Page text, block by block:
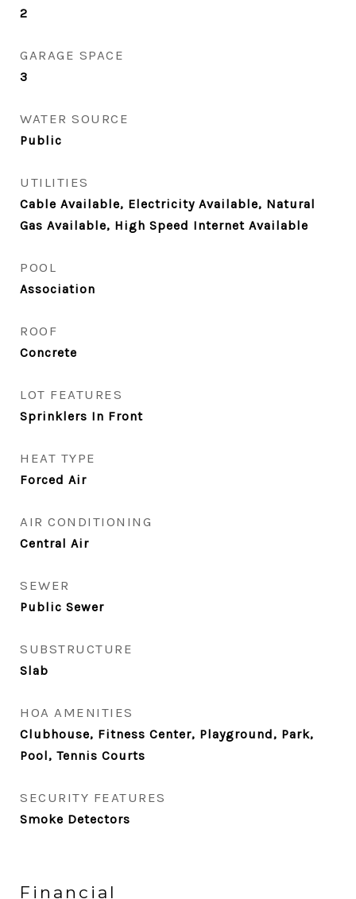
2
GARAGE SPACE
3
WATER SOURCE
Public
UTILITIES
Cable Available, Electricity Available, Natural
Gas Available, High Speed Internet Available
POOL
Association
ROOF
Concrete
LOT FEATURES
Sprinklers In Front
HEAT TYPE
Forced Air
AIR CONDITIONING
Central Air
SEWER
Public Sewer
SUBSTRUCTURE
Slab
HOA AMENITIES
Clubhouse, Fitness Center, Playground, Park,
Pool, Tennis Courts
SECURITY FEATURES
Smoke Detectors
Financial